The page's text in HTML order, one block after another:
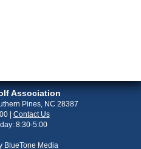
Association
Pines, NC 28387
| Contact Us
8:30-5:00
BlueTone Media